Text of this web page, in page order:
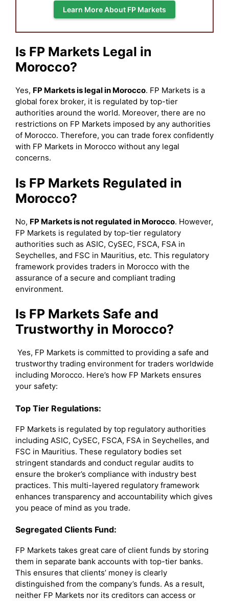
Learn More About FP Markets
Is FP Markets Legal in
Morocco?
Yes, FP Markets is legal in Morocco. FP Markets is a
global forex broker, it is regulated by top-tier
authorities around the world. Moreover, there are no
restrictions on FP Markets imposed by any authorities
of Morocco. Therefore, you can trade forex confidently
with FP Markets in Morocco without any legal
concerns.
Is FP Markets Regulated in
Morocco?
No, FP Markets is not regulated in Morocco. However,
FP Markets is regulated by top-tier regulatory
authorities such as ASIC, CySEC, FSCA, FSA in
Seychelles, and FSC in Mauritius, etc. This regulatory
framework provides traders in Morocco with the
assurance of a secure and compliant trading
environment.
Is FP Markets Safe and
Trustworthy in Morocco?
Yes, FP Markets is committed to providing a safe and
trustworthy trading environment for traders worldwide
including Morocco. Here’s how FP Markets ensures
your safety:
Top Tier Regulations:
FP Markets is regulated by top regulatory authorities
including ASIC, CySEC, FSCA, FSA in Seychelles, and
FSC in Mauritius. These regulatory bodies set
stringent standards and conduct regular audits to
ensure the broker’s compliance with industry best
practices. This multi-layered regulatory framework
enhances transparency and accountability which gives
you peace of mind as you trade.
Segregated Clients Fund:
FP Markets takes great care of client funds by storing
them in separate bank accounts with top-tier banks.
This ensures that clients’ money is clearly
distinguished from the company’s funds. As a result,
neither FP Markets nor its creditors can access or